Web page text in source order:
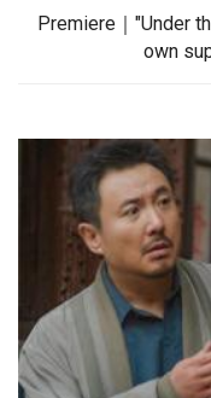
Premiere｜"Under
own